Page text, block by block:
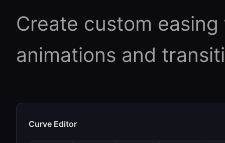
Create custom
animations and
Curve Editor